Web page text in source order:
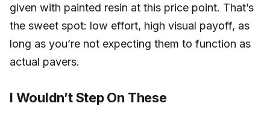
given with painted resin at this price point. That’s
the sweet spot: low effort, high visual payoff, as
long as you’re not expecting them to function as
actual pavers.
I Wouldn’t Step On These